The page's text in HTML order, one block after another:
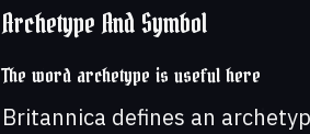
Archetype And Symbol
The word archetype is useful here
Britannica defines an